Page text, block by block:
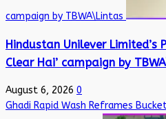
campaign by TBWA\Lintas
Hindustan Unilever Limited’s
Clear Hai’ campaign by
August 6, 2026 0
Ghadi Rapid Wash Reframes